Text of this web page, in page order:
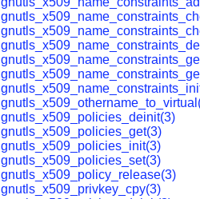
gnutls_x509_policies_deinit(3)
gnutls_x509_policies_get(3)
gnutls_x509_policies_init(3)
gnutls_x509_policies_set(3)
gnutls_x509_policy_release(3)
gnutls_x509_privkey_cpy(3)